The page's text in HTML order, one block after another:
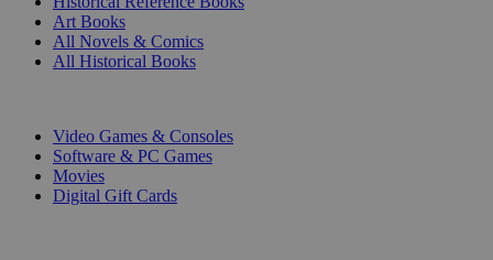
Art Books
All Novels & Comics
All Historical Books
Video Games & Consoles
Software & PC Games
Movies
Digital Gift Cards